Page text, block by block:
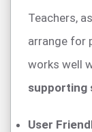
Teachers,
arrange for
works well
supporting
User